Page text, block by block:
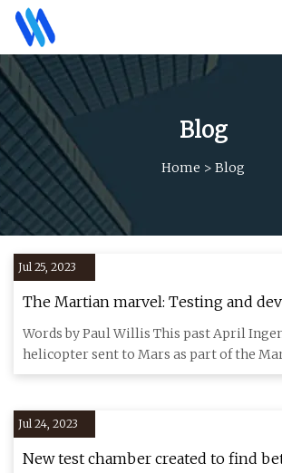
Blog
Home > Blog
Jul 25, 2023
The Martian marvel: Testing and
the Mars helicopter Ingenuity
Words by Paul Willis This past April
helicopter sent to Mars as part of the
made it
Jul 24, 2023
New test chamber created to find